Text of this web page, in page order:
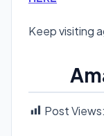
Keep visiting
Post Views: